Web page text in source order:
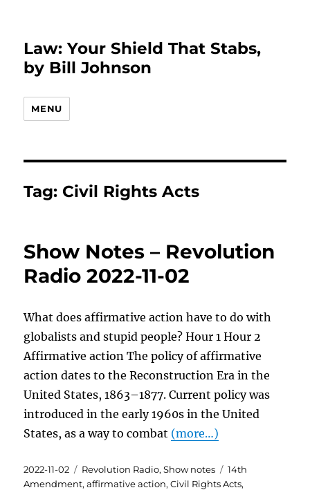
Law: Your Shield That Stabs,
by Bill Johnson
MENU
Tag: Civil Rights Acts
Show Notes – Revolution
Radio 2022-11-02
What does affirmative action have to do with
globalists and stupid people? Hour 1 Hour 2
Affirmative action The policy of affirmative
action dates to the Reconstruction Era in the
United States, 1863–1877. Current policy was
introduced in the early 1960s in the United
States, as a way to combat (more…)
Posted
on
2022-11-02 Categories
Revolution Radio,Show notes Tags
14th
Amendment,affirmative action,Civil Rights Acts,